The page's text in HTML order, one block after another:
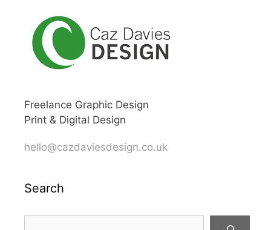
Freelance Graphic Design
Print & Digital Design
hello@cazdaviesdesign.co.uk
Search